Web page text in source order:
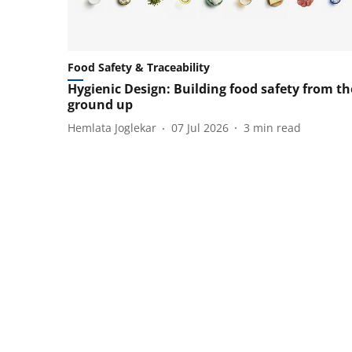
Food Safety & Traceability
Hygienic Design: Building food safety from
ground up
Hemlata Joglekar 07 Jul 2026 3 min read